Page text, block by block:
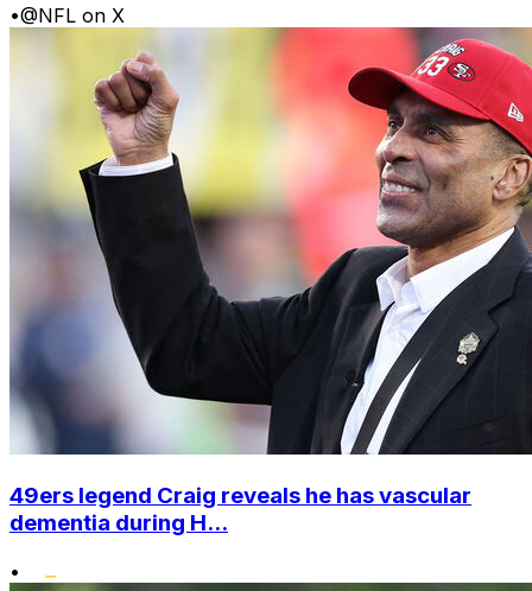
•@NFL on X
49ers legend Craig reveals he has vascular
dementia during H...
•